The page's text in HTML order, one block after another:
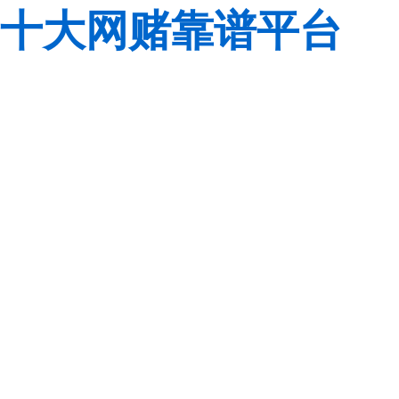
十大网赌靠谱平台